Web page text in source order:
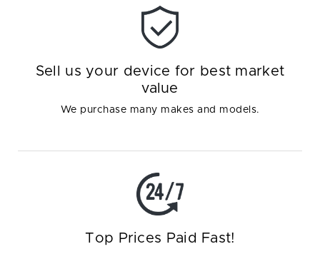
Sell us your device for best market
value
We purchase many makes and models.
Top Prices Paid Fast!